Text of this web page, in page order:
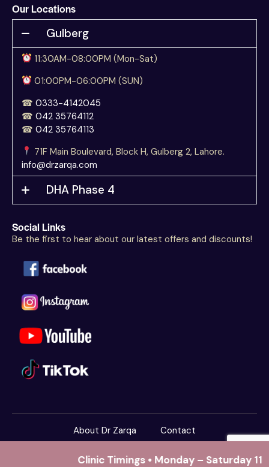
Clinic Timings • Monday – Saturday
Our Locations
Gulberg
11:30AM-08:00PM (Mon-Sat)
01:00PM-06:00PM (SUN)
☎ 0333-4142045
☎ 042 35764112
☎ 042 35764113
71F Main Boulevard, Block H, Gulberg 2, Lahore.
info@drzarqa.com
DHA Phase 4
Social Links
Be the first to hear about our latest offers and discounts!
About Dr Zarqa
Contact
Powered ByYaspire Technologies